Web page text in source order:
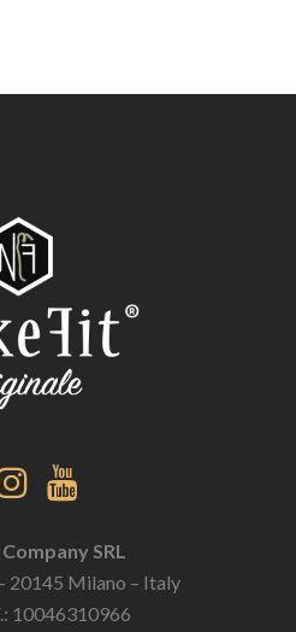
SRL
20145 Milano – Italy
10046310966